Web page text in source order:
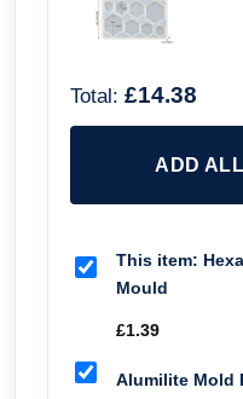
Total: £14.38
ADD
This item:
Mould
£1.39
Alumilite Mold